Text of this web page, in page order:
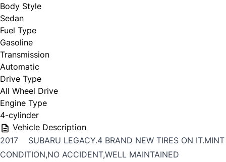
Body Style
Sedan
Fuel Type
Gasoline
Transmission
Automatic
Drive Type
All Wheel Drive
Engine Type
4-cylinder
Vehicle Description
2017 SUBARU LEGACY.4 BRAND NEW TIRES ON IT.MINT
CONDITION,NO ACCIDENT,WELL MAINTAINED